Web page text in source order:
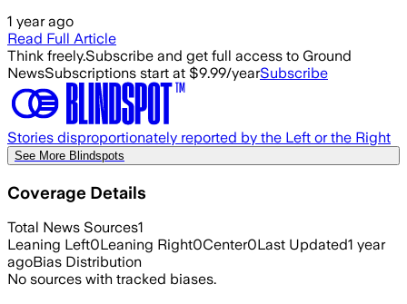
1 year ago
Read Full Article
Think freely.Subscribe and get full access to Ground
NewsSubscriptions start at $9.99/yearSubscribe
Stories disproportionately reported by the Left or the Right
See More Blindspots
Coverage Details
Total News Sources1
Leaning Left0Leaning Right0Center0Last Updated1 year
agoBias Distribution
No sources with tracked biases.